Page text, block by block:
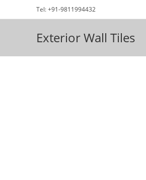
to
Tel: +91-9811994432
Exterior Wall Tiles